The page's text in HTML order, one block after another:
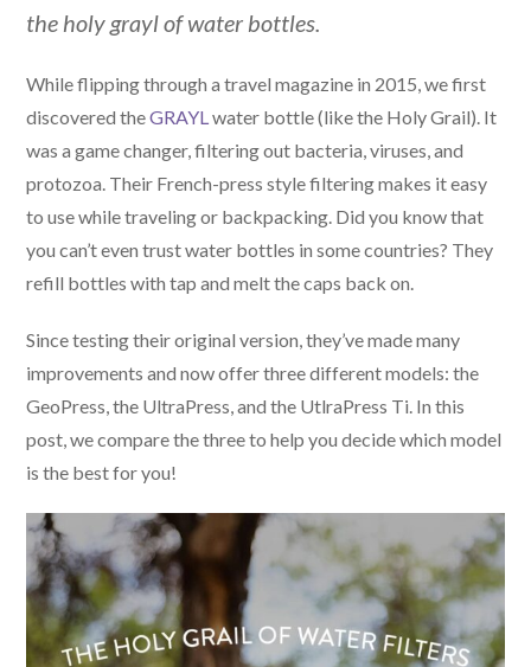
the holy grayl of water bottles.
While flipping through a travel magazine in 2015, we first
discovered theGRAYLwater bottle (like the Holy Grail). It
was a game changer, filtering out bacteria, viruses, and
protozoa. Their French-press style filtering makes it easy
to use while traveling or backpacking. Did you know that
you can’t even trust water bottles in some countries? They
refill bottles with tap and melt the caps back on.
Since testing their original version, they’ve made many
improvements and now offer three different models: the
GeoPress, the UltraPress, and the UtlraPress Ti. In this
post, we compare the three to help you decide which model
is the best for you!